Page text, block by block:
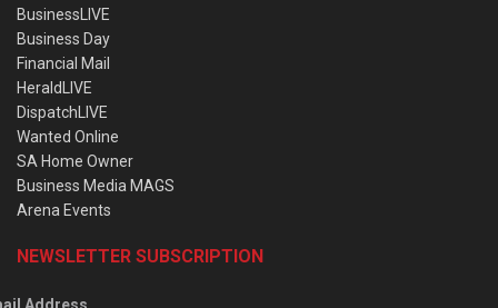
BusinessLIVE
Business Day
Financial Mail
HeraldLIVE
DispatchLIVE
Wanted Online
SA Home Owner
Business Media MAGS
Arena Events
NEWSLETTER SUBSCRIPTION